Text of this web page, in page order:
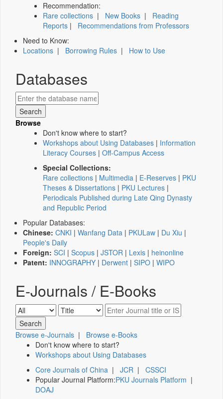
Recommendation:
Rare collections | New Books | Reading
Reports | Recommendations from Professors
Need to Know:
Locations | Borrowing Rules | How to Use
Databases
Browse
Don't know where to start?
Workshops about Using Databases | Information
Literacy Courses | Off-Campus Access
Special Collections:
Rare collections | Multimedia | E-Reserves | PKU
Theses & Dissertations | PKU Lectures |
Periodicals Published during Late Qing Dynasty
and Republic Period
Popular Databases:
Chinese: CNKI | Wanfang Data | PKULaw | Du Xiu |
People's Daily
Foreign: SCI | Scopus | JSTOR | Lexis | heinonline
Patent: INNOGRAPHY | Derwent | SIPO | WIPO
E-Journals / E-Books
Browse e-Journals | Browse e-Books
Don't know where to start?
Workshops about Using Databases
Core Journals of China | JCR | CSSCI
Popular Journal Platform:PKU Journals Platform |
DOAJ